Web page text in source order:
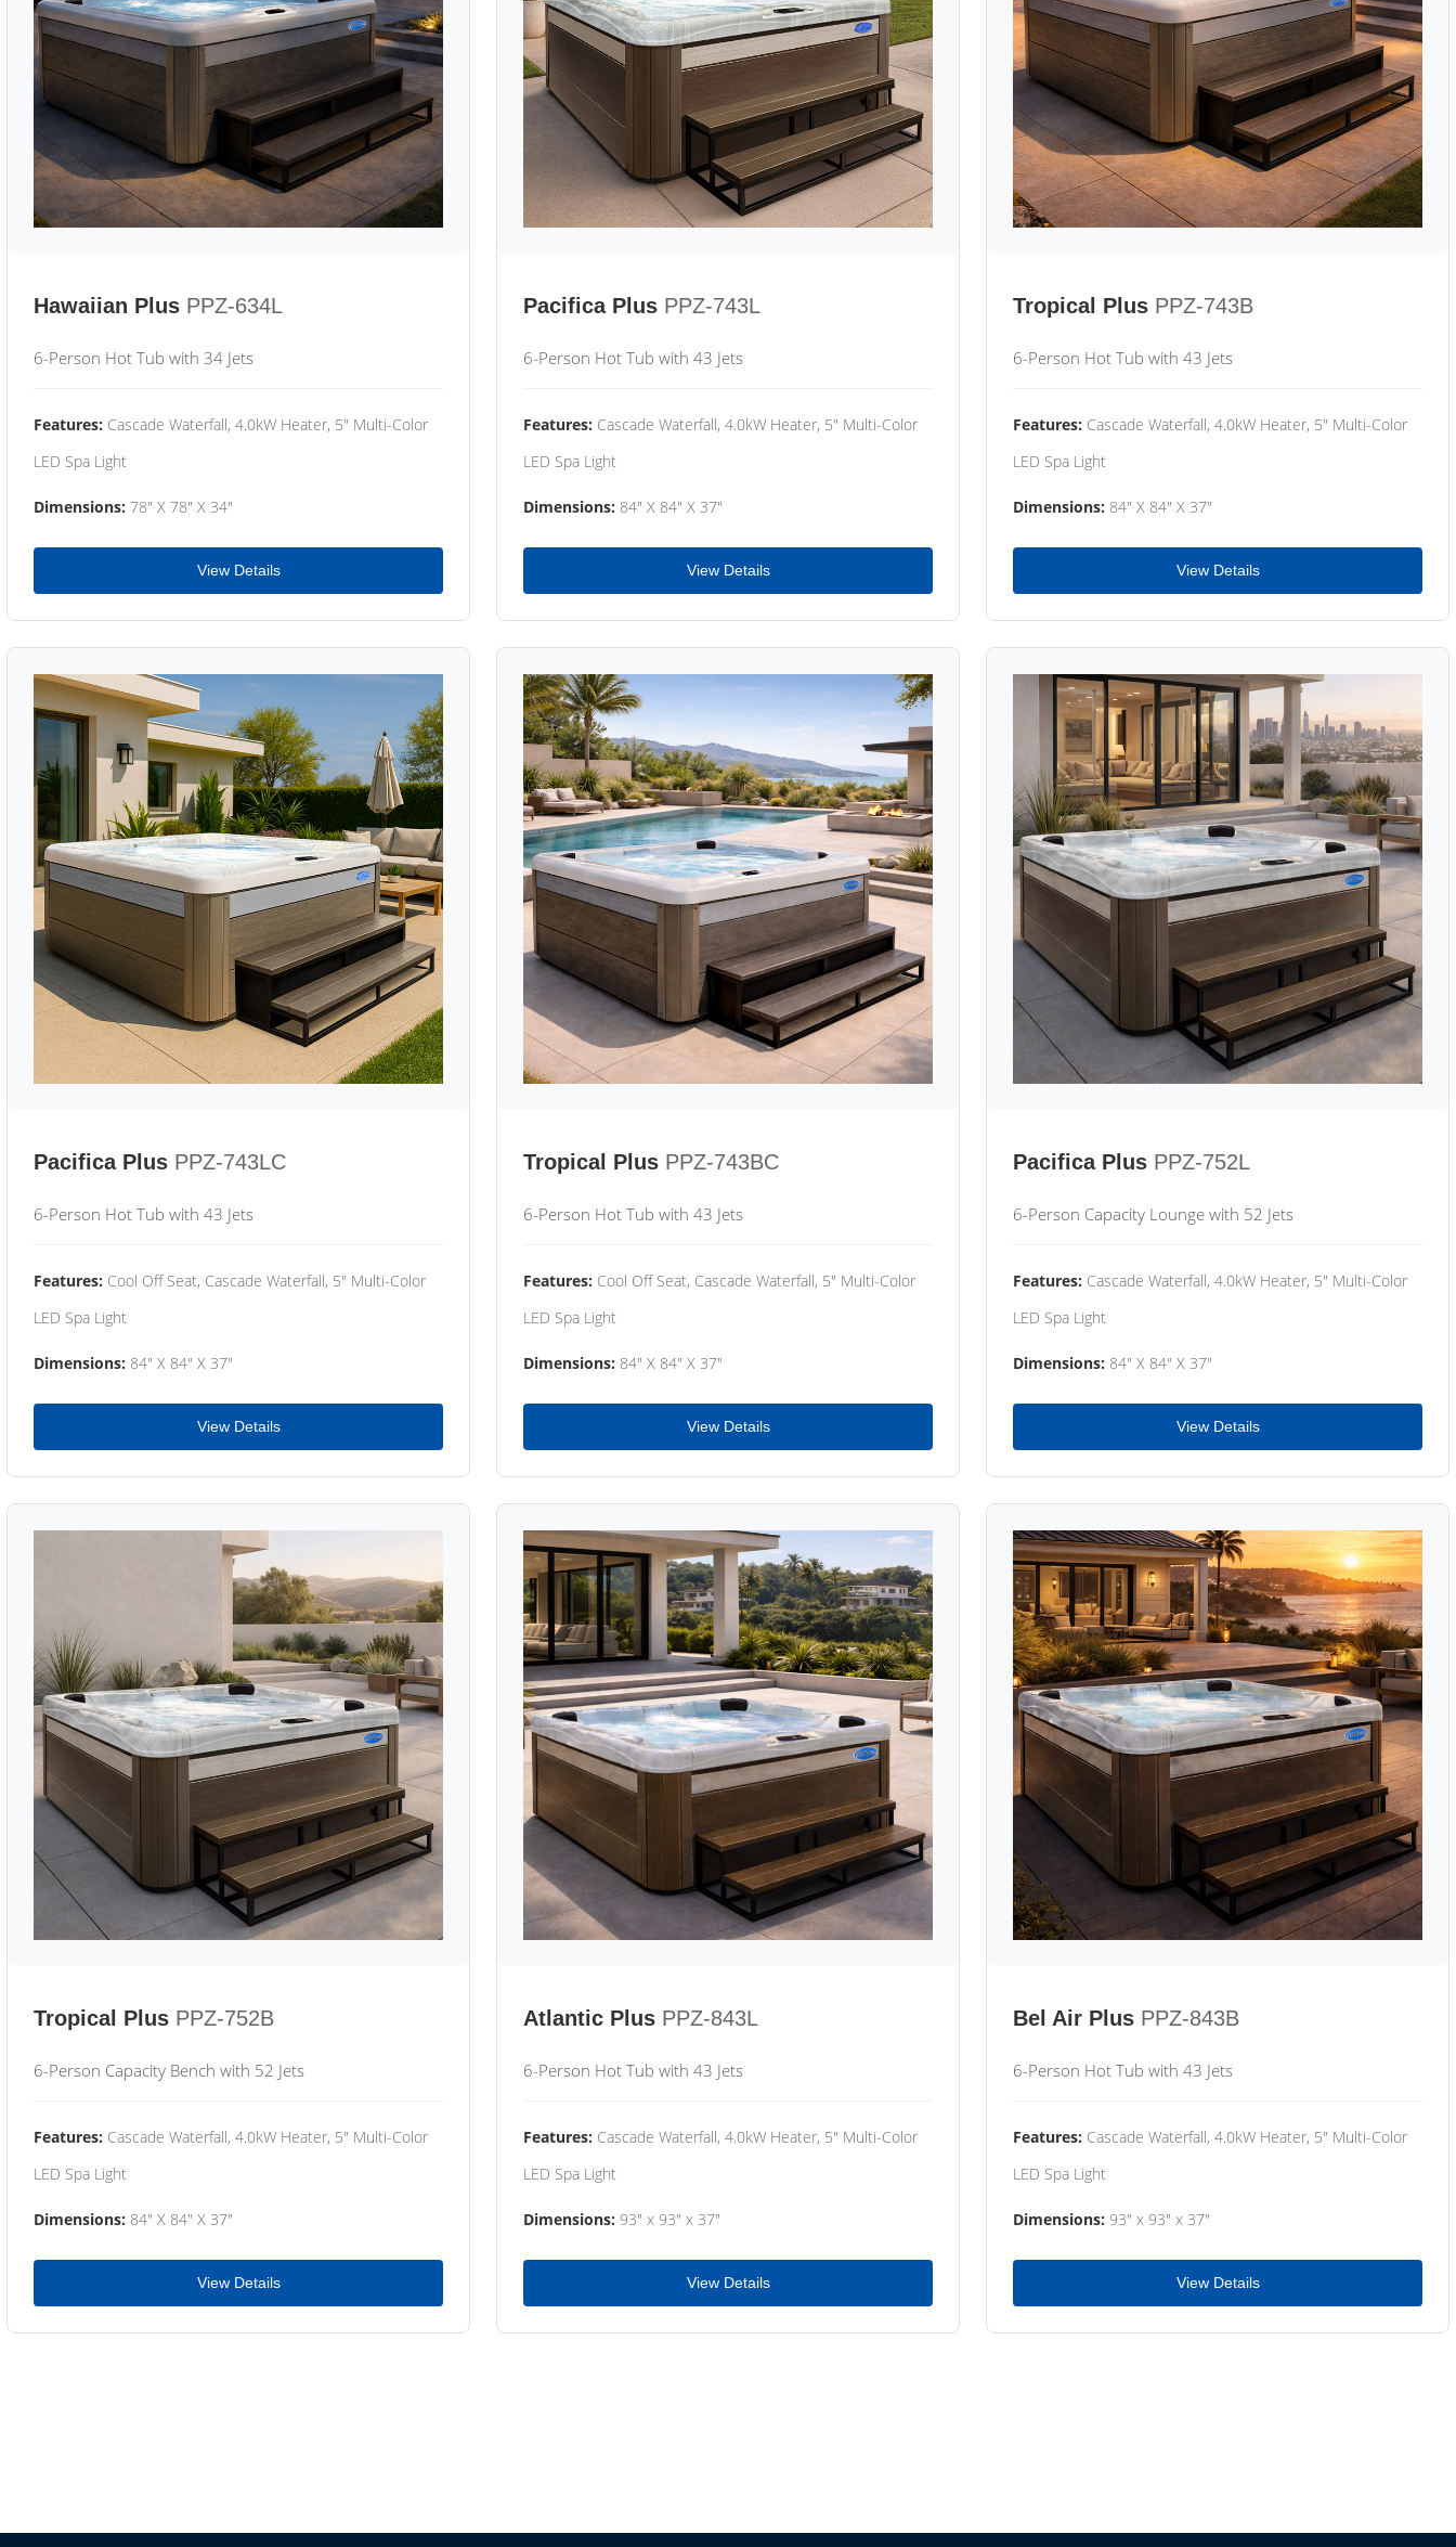
Hawaiian Plus PPZ-634L
6-Person Hot Tub with 34 Jets
Features: Cascade Waterfall, 4.0kW Heater, 5" Multi-Color
LED Spa Light
Dimensions: 78" X 78" X 34"
View Details
Pacifica Plus PPZ-743L
6-Person Hot Tub with 43 Jets
Features: Cascade Waterfall, 4.0kW Heater, 5" Multi-Color
LED Spa Light
Dimensions: 84" X 84" X 37"
View Details
Tropical Plus PPZ-743B
6-Person Hot Tub with 43 Jets
Features: Cascade Waterfall, 4.0kW Heater, 5" Multi-Color
LED Spa Light
Dimensions: 84" X 84" X 37"
View Details
Pacifica Plus PPZ-743LC
6-Person Hot Tub with 43 Jets
Features: Cool Off Seat, Cascade Waterfall, 5" Multi-Color
LED Spa Light
Dimensions: 84" X 84" X 37"
View Details
Tropical Plus PPZ-743BC
6-Person Hot Tub with 43 Jets
Features: Cool Off Seat, Cascade Waterfall, 5" Multi-Color
LED Spa Light
Dimensions: 84" X 84" X 37"
View Details
Pacifica Plus PPZ-752L
6-Person Capacity Lounge with 52 Jets
Features: Cascade Waterfall, 4.0kW Heater, 5" Multi-Color
LED Spa Light
Dimensions: 84" X 84" X 37"
View Details
Tropical Plus PPZ-752B
6-Person Capacity Bench with 52 Jets
Features: Cascade Waterfall, 4.0kW Heater, 5" Multi-Color
LED Spa Light
Dimensions: 84" X 84" X 37"
View Details
Atlantic Plus PPZ-843L
6-Person Hot Tub with 43 Jets
Features: Cascade Waterfall, 4.0kW Heater, 5" Multi-Color
LED Spa Light
Dimensions: 93" x 93" x 37"
View Details
Bel Air Plus PPZ-843B
6-Person Hot Tub with 43 Jets
Features: Cascade Waterfall, 4.0kW Heater, 5" Multi-Color
LED Spa Light
Dimensions: 93" x 93" x 37"
View Details